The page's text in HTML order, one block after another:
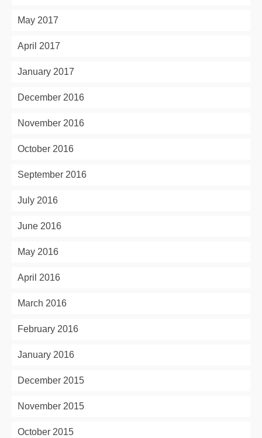
May 2017
April 2017
January 2017
December 2016
November 2016
October 2016
September 2016
July 2016
June 2016
May 2016
April 2016
March 2016
February 2016
January 2016
December 2015
November 2015
October 2015